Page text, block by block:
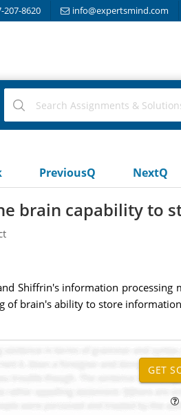
207-8620 info@expertsmind.com
PreviousQ NextQ
brain capability to
Shiffrin's information
of brain's ability to store